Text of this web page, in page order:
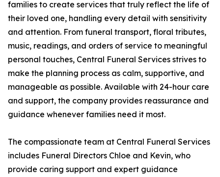
families to create services that truly reflect the life of
their loved one, handling every detail with sensitivity
and attention. From funeral transport, floral tributes,
music, readings, and orders of service to meaningful
personal touches, Central Funeral Services strives to
make the planning process as calm, supportive, and
manageable as possible. Available with 24-hour care
and support, the company provides reassurance and
guidance whenever families need it most.
The compassionate team at Central Funeral Services
includes Funeral Directors Chloe and Kevin, who
provide caring support and expert guidance